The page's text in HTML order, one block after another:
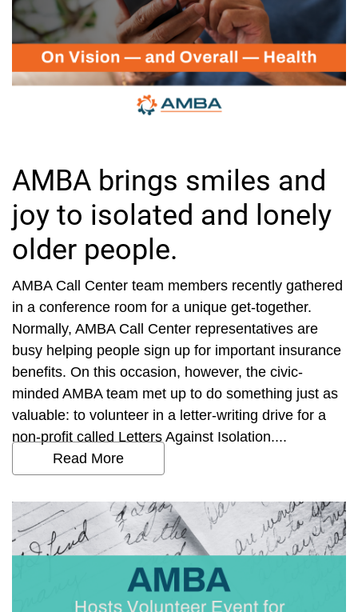
AMBA brings smiles and
joy to isolated and lonely
older people.
AMBA Call Center team members recently gathered
in a conference room for a unique get-together.
Normally, AMBA Call Center representatives are
busy helping people sign up for important insurance
benefits. On this occasion, however, the civic-
minded AMBA team met up to do something just as
valuable: to volunteer in a letter-writing drive for a
non-profit called Letters Against Isolation....
Read More